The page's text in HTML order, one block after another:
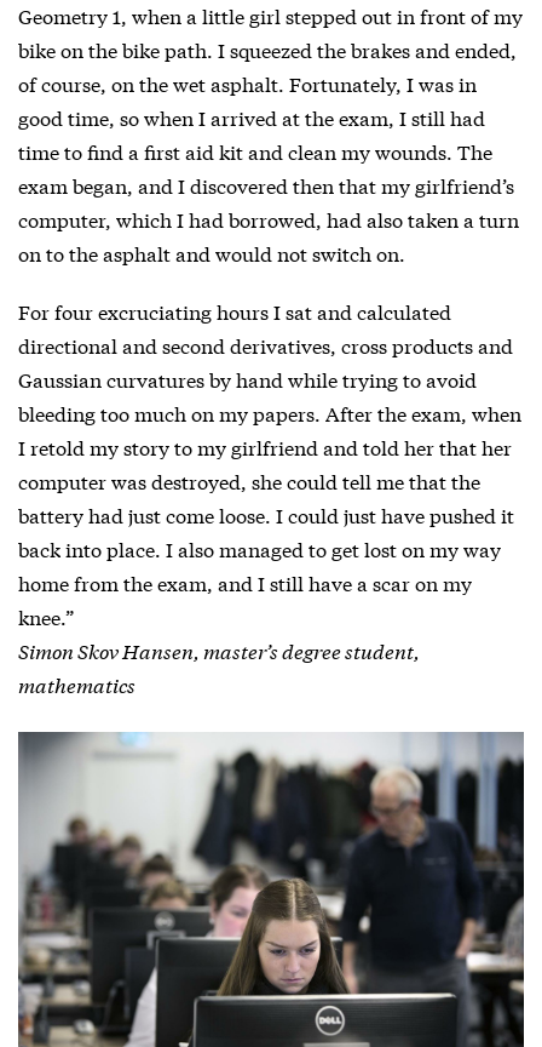
Geometry 1, when a little girl stepped out in front of my
bike on the bike path. I squeezed the brakes and ended,
of course, on the wet asphalt. Fortunately, I was in
good time, so when I arrived at the exam, I still had
time to find a first aid kit and clean my wounds. The
exam began, and I discovered then that my girlfriend’s
computer, which I had borrowed, had also taken a turn
on to the asphalt and would not switch on.
For four excruciating hours I sat and calculated
directional and second derivatives, cross products and
Gaussian curvatures by hand while trying to avoid
bleeding too much on my papers. After the exam, when
I retold my story to my girlfriend and told her that her
computer was destroyed, she could tell me that the
battery had just come loose. I could just have pushed it
back into place. I also managed to get lost on my way
home from the exam, and I still have a scar on my
knee.”
Simon Skov Hansen, master’s degree student,
mathematics